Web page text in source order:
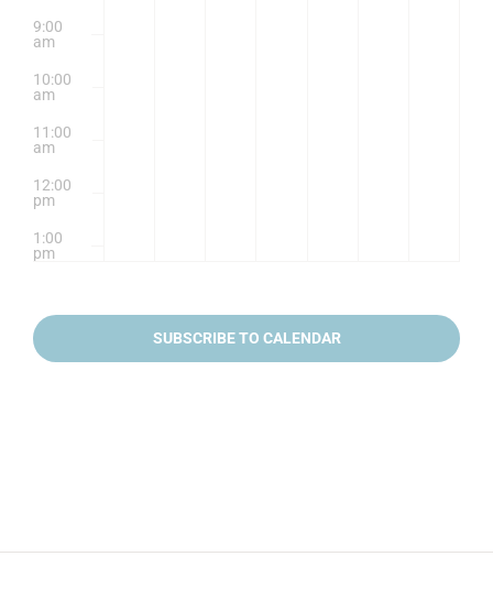
9:00
am
10:00
am
11:00
am
12:00
pm
1:00
pm
3:00
pm
7:00
SUBSCRIBE TO CALENDAR